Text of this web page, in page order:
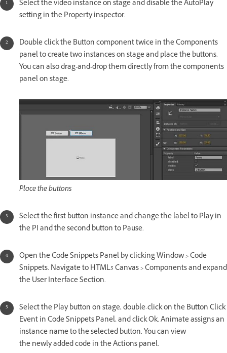
Select the video instance on stage and disable the AutoPlay
setting in the Property inspector.
Double click the Button component twice in the Components
panel to create two instances on stage and place the buttons.
You can also drag-and-drop them directly from the components
panel on stage.
Place the buttons
Select the first button instance and change the label to Play in
the PI and the second button to Pause.
Open the Code Snippets Panel by clicking Window > Code
Snippets. Navigate to HTML5 Canvas > Components and expand
the User Interface Section.
Select the Play button on stage, double-click on the Button Click
Event in Code Snippets Panel, and click Ok. Animate assigns an
instance name to the selected button. You can view
the newly added code in the Actions panel.